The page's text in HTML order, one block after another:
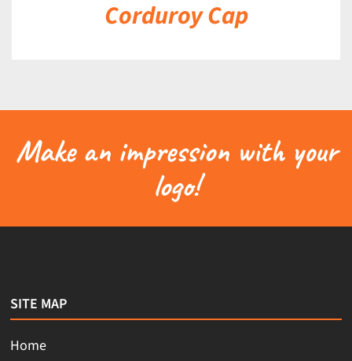
Corduroy Cap
Make an impression with your
logo!
SITE MAP
Home